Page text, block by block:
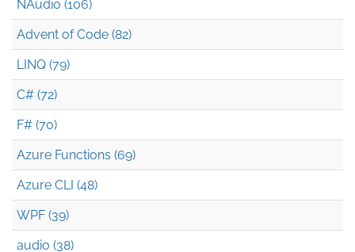
NAudio (106)
Advent of Code (82)
LINQ (79)
C# (72)
F# (70)
Azure Functions (69)
Azure CLI (48)
WPF (39)
audio (38)